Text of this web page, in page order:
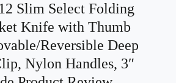
Slim Select Folding
Knife with Thumb
Reversible Deep
Nylon Handles, 3″